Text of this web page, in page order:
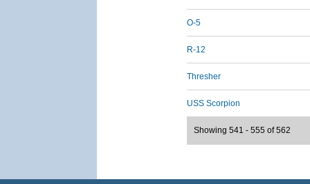
O-5
R-12
Thresher
USS Scorpion
Showing 541 - 555 of 562